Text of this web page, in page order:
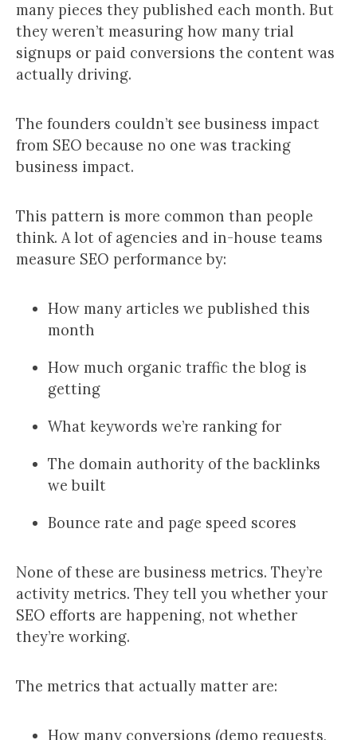
many pieces they published each month. But
they weren’t measuring how many trial
signups or paid conversions the content was
actually driving.
The founders couldn’t see business impact
from SEO because no one was tracking
business impact.
This pattern is more common than people
think. A lot of agencies and in-house teams
measure SEO performance by:
How many articles we published this
month
How much organic traffic the blog is
getting
What keywords we’re ranking for
The domain authority of the backlinks
we built
Bounce rate and page speed scores
None of these are business metrics. They’re
activity metrics. They tell you whether your
SEO efforts are happening, not whether
they’re working.
The metrics that actually matter are:
How many conversions (demo requests,